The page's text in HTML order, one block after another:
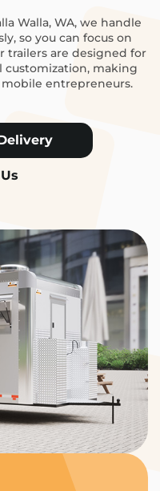
Walla, WA, we handle
so you can focus on
trailers are designed for
customization, making
entrepreneurs.